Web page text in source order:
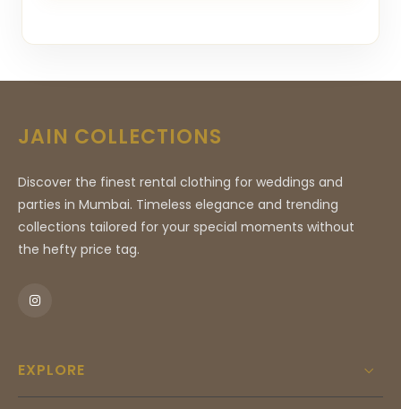
JAIN COLLECTIONS
Discover the finest rental clothing for weddings and
parties in Mumbai. Timeless elegance and trending
collections tailored for your special moments without
the hefty price tag.
EXPLORE